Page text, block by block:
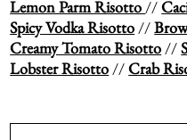
Lemon Parm Risotto //
Spicy Vodka Risotto //
Creamy Tomato Risotto //
Lobster Risotto //Crab